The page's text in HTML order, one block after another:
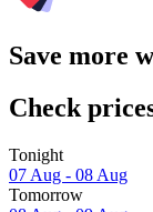
Save more
Check
Tonight
07 Aug - 08 Aug
Tomorrow